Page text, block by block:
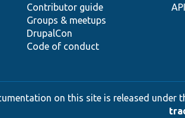
Contributor guide
Groups & meetups
DrupalCon
Code of conduct
on this site is released under